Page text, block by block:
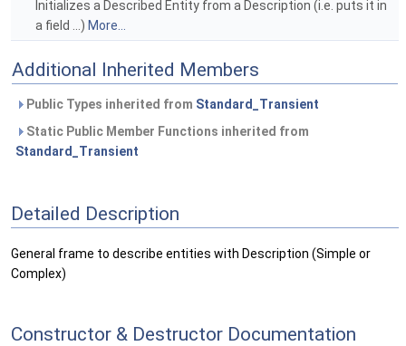
Initializes a Described Entity from a Description (i.e. puts it in
a field ...) More...
Additional Inherited Members
Public Types inherited from Standard_Transient
Static Public Member Functions inherited from
Standard_Transient
Detailed Description
General frame to describe entities with Description (Simple or
Complex)
Constructor & Destructor Documentation